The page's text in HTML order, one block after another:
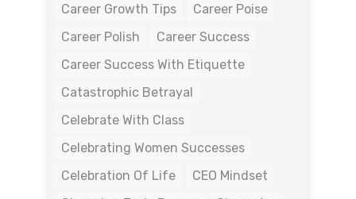
Career Growth Tips
Career Poise
Career Polish
Career Success
Career Success With Etiquette
Catastrophic Betrayal
Celebrate With Class
Celebrating Women Successes
Celebration Of Life
CEO Mindset